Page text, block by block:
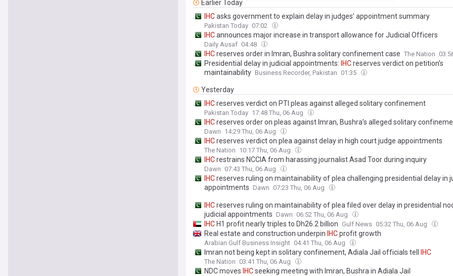
Earlier Today
IHCasks government to explain delay in judges’ appointment summary
Pakistan Today 07:02
IHCannounces major increase in transport allowance for Judicial Officers
Daily Ausaf 04:48
IHCreserves order in Imran, Bushra solitary confinement case The Nation
Presidential delay in judicial appointments: IHCreserves verdict on petition’s
maintainability Business Recorder, Pakistan 01:35
Yesterday
IHCreserves verdict on PTI pleas against alleged solitary confinement
Pakistan Today 17:48 Thu, 06 Aug
IHCreserves order on pleas against Imran, Bushra’s alleged solitary
Dawn 14:29 Thu, 06 Aug
IHCreserves verdict on plea against delay in high court judge appointments
The Nation 10:17 Thu, 06 Aug
IHCrestrains NCCIA from harassing journalist Asad Toor during inquiry
Dawn 07:43 Thu, 06 Aug
IHCreserves ruling on maintainability of plea challenging presidential delay in
appointments Dawn 07:23 Thu, 06 Aug
IHCreserves ruling on maintainability of plea filed over delay in presidential
judicial appointments Dawn 06:52 Thu, 06 Aug
IHC H1 profit nearly triples to Dh26.2 billion Gulf News 05:32 Thu, 06 Aug
Real estate and construction underpin IHCprofit growth
Arabian Gulf Business Insight 04:41 Thu, 06 Aug
Imran not being kept in solitary confinement, Adiala Jail officials tell IHC
The Nation 03:41 Thu, 06 Aug
NDC moves IHCseeking meeting with Imran, Bushra in Adiala Jail